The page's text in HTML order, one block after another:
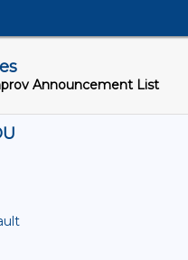
Announcement List